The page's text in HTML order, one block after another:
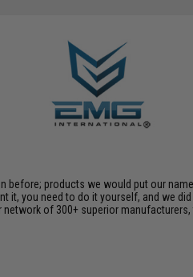
products we would put our
it, you need to do it yourself, and we did
of 300+ superior